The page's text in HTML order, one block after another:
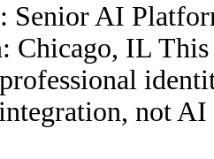
Senior AI
Chicago, IL This
not